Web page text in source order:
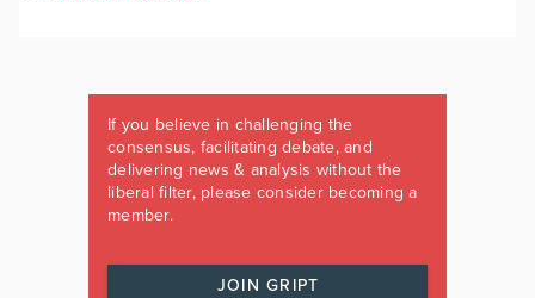
If you believe in challenging the
consensus, facilitating debate, and
delivering news & analysis without the
liberal filter, please consider becoming a
member.
JOIN GRIPT